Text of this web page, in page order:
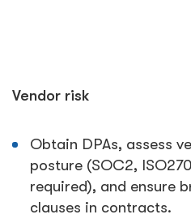
Vendor risk
Obtain DPAs, assess
posture (SOC2,
required), and ensure
clauses in contracts.